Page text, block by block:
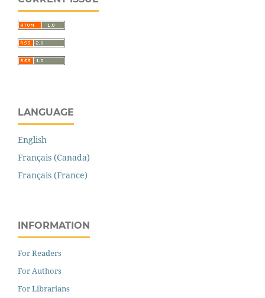
LANGUAGE
English
Français (Canada)
Français (France)
INFORMATION
For Readers
For Authors
For Librarians